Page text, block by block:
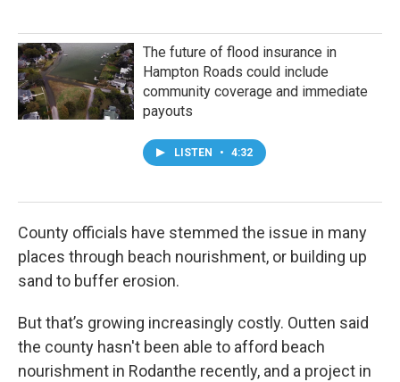
The future of flood insurance in
Hampton Roads could include
community coverage and immediate
payouts
LISTEN • 4:32
County officials have stemmed the issue in many
places through beach nourishment, or building up
sand to buffer erosion.
But that’s growing increasingly costly. Outten said
the county hasn't been able to afford beach
nourishment in Rodanthe recently, and a project in